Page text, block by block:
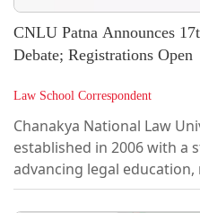
CNLU Patna Announces
Debate; Registrations Open
Law School Correspondent
Chanakya National Law
established in 2006 with a
advancing legal education,
awareness. Over the